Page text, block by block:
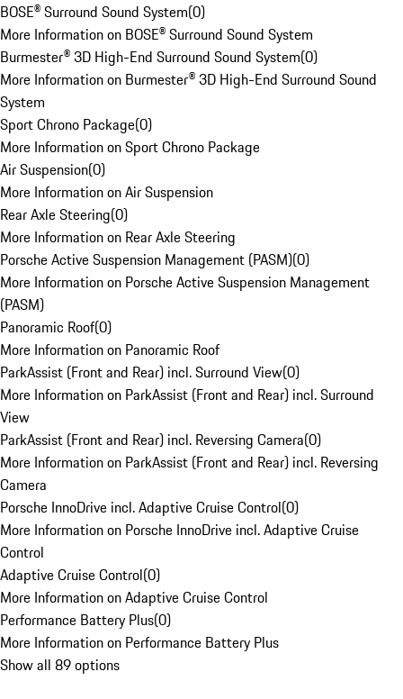
BOSE® Surround Sound System(0)
More Information on BOSE® Surround Sound System
Burmester® 3D High-End Surround Sound System(0)
More Information on Burmester® 3D High-End Surround Sound
System
Sport Chrono Package(0)
More Information on Sport Chrono Package
Air Suspension(0)
More Information on Air Suspension
Rear Axle Steering(0)
More Information on Rear Axle Steering
Porsche Active Suspension Management (PASM)(0)
More Information on Porsche Active Suspension Management
(PASM)
Panoramic Roof(0)
More Information on Panoramic Roof
ParkAssist (Front and Rear) incl. Surround View(0)
More Information on ParkAssist (Front and Rear) incl. Surround
View
ParkAssist (Front and Rear) incl. Reversing Camera(0)
More Information on ParkAssist (Front and Rear) incl. Reversing
Camera
Porsche InnoDrive incl. Adaptive Cruise Control(0)
More Information on Porsche InnoDrive incl. Adaptive Cruise
Control
Adaptive Cruise Control(0)
More Information on Adaptive Cruise Control
Performance Battery Plus(0)
More Information on Performance Battery Plus
Show all 89 options